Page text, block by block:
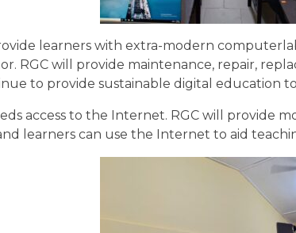
learners with extra-modern
RGC will provide maintenance, repair,
to provide sustainable digital education
access to the Internet. RGC will provide
learners can use the Internet to aid